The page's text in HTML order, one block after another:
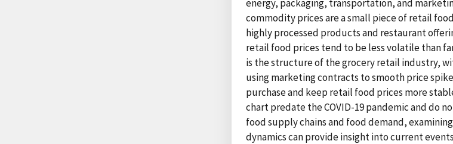
energy, packaging, transportation, and
commodity prices are a small piece of retail
highly processed products and restaurant
retail food prices tend to be less volatile than
is the structure of the grocery retail industry,
using marketing contracts to smooth price
purchase and keep retail food prices more
chart predate the COVID-19 pandemic and do
food supply chains and food demand,
dynamics can provide insight into current